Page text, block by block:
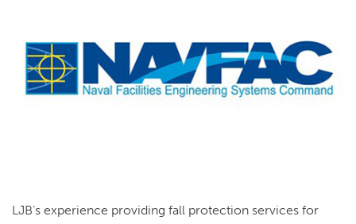
LJB’s experience providing fall protection services for